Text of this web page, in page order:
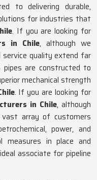
to delivering durable,
for industries that
. If you are looking for
in Chile, although we
service quality extend far
are constructed to
mechanical strength
. If you are looking for
in Chile, although
array of customers
power, and
measures in place and
associate for pipeline